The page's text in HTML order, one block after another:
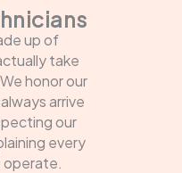
up of
take
honor our
arrive
our
every
operate.